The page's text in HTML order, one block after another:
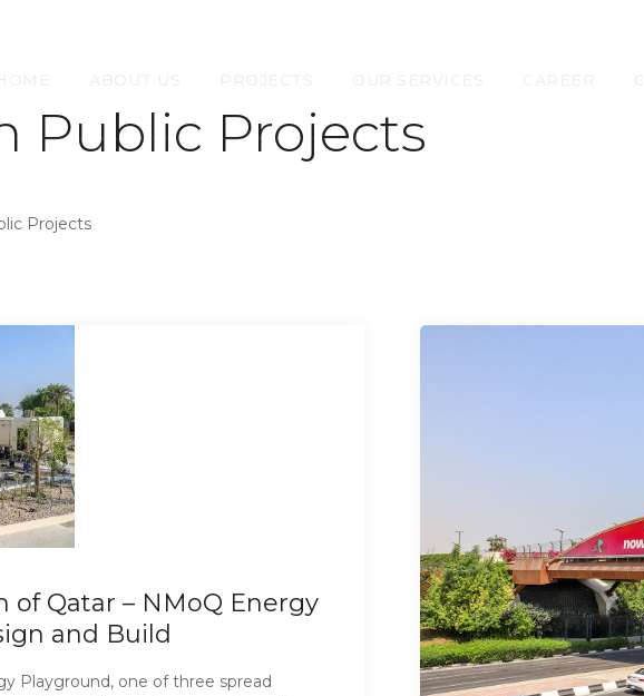
Public Projects
Projects
of Qatar – NMoQ Energy
and Build
Playground, one of three spread